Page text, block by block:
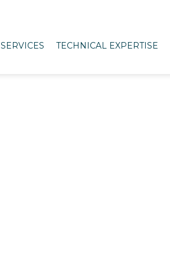
SERVICES TECHNICAL EXPERTISE